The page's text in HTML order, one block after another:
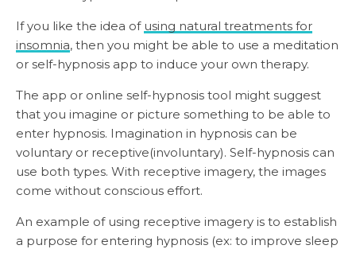
If you like the idea of using natural treatments for
insomnia, then you might be able to use a meditation
or self-hypnosis app to induce your own therapy.
The app or online self-hypnosis tool might suggest
that you imagine or picture something to be able to
enter hypnosis. Imagination in hypnosis can be
voluntary or receptive(involuntary). Self-hypnosis can
use both types. With receptive imagery, the images
come without conscious effort.
An example of using receptive imagery is to establish
a purpose for entering hypnosis (ex: to improve sleep